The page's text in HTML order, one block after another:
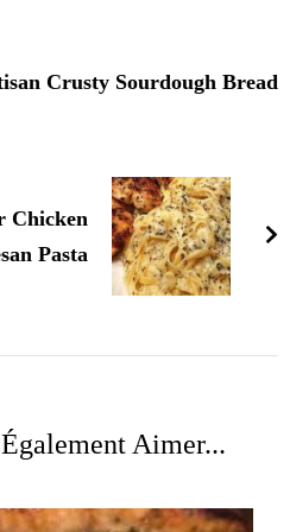
Crusty Sourdough Bread
Chicken
Pasta
Aimer...